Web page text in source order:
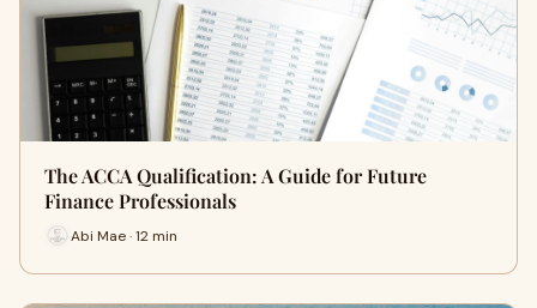
The ACCA Qualification: A Guide for Future
Finance Professionals
Abi Mae · 12 min